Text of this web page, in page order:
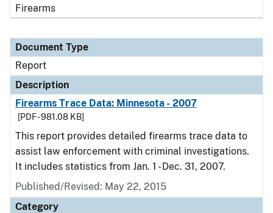
Firearms
Document Type
Report
Description
Firearms Trace Data: Minnesota - 2007
[PDF - 981.08 KB]
This report provides detailed firearms trace data to
assist law enforcement with criminal investigations.
It includes statistics from Jan. 1 - Dec. 31, 2007.
Published/Revised: May 22, 2015
Category